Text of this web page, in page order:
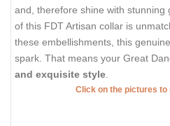
and, therefore shine with stunning
of this FDT Artisan collar is
these embellishments, this
spark. That means your Great
and exquisite style
Click on the pictures to